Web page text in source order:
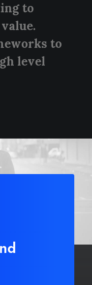
to
to
level